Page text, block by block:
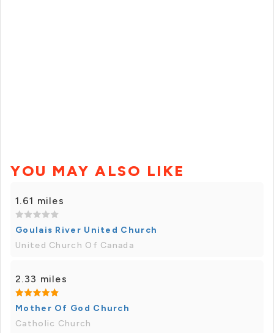
YOU MAY ALSO LIKE
1.61 miles
Goulais River United Church
United Church Of Canada
2.33 miles
Mother Of God Church
Catholic Church